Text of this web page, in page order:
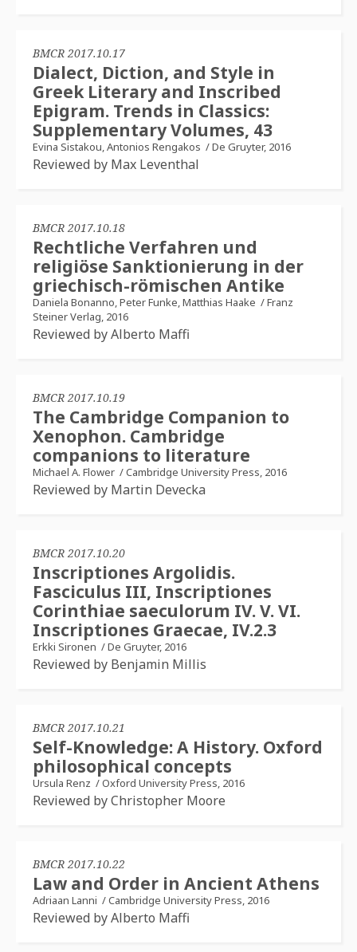
BMCR 2017.10.17
Dialect, Diction, and Style in
Greek Literary and Inscribed
Epigram. Trends in Classics:
Supplementary Volumes, 43
Evina Sistakou, Antonios Rengakos /De Gruyter, 2016
Reviewed by Max Leventhal
BMCR 2017.10.18
Rechtliche Verfahren und
religiöse Sanktionierung in der
griechisch-römischen Antike
Daniela Bonanno, Peter Funke, Matthias Haake /Franz
Steiner Verlag, 2016
Reviewed by Alberto Maffi
BMCR 2017.10.19
The Cambridge Companion to
Xenophon. Cambridge
companions to literature
Michael A. Flower /Cambridge University Press, 2016
Reviewed by Martin Devecka
BMCR 2017.10.20
Inscriptiones Argolidis.
Fasciculus III, Inscriptiones
Corinthiae saeculorum IV. V. VI.
Inscriptiones Graecae, IV.2.3
Erkki Sironen /De Gruyter, 2016
Reviewed by Benjamin Millis
BMCR 2017.10.21
Self-Knowledge: A History. Oxford
philosophical concepts
Ursula Renz /Oxford University Press, 2016
Reviewed by Christopher Moore
BMCR 2017.10.22
Law and Order in Ancient Athens
Adriaan Lanni /Cambridge University Press, 2016
Reviewed by Alberto Maffi